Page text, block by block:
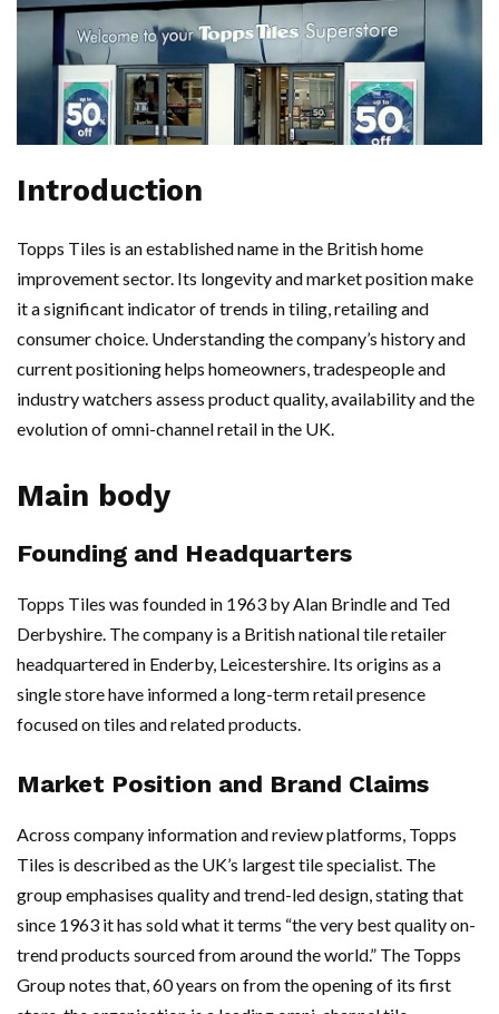
Introduction
Topps Tiles is an established name in the British home
improvement sector. Its longevity and market position make
it a significant indicator of trends in tiling, retailing and
consumer choice. Understanding the company’s history and
current positioning helps homeowners, tradespeople and
industry watchers assess product quality, availability and the
evolution of omni-channel retail in the UK.
Main body
Founding and Headquarters
Topps Tiles was founded in 1963 by Alan Brindle and Ted
Derbyshire. The company is a British national tile retailer
headquartered in Enderby, Leicestershire. Its origins as a
single store have informed a long-term retail presence
focused on tiles and related products.
Market Position and Brand Claims
Across company information and review platforms, Topps
Tiles is described as the UK’s largest tile specialist. The
group emphasises quality and trend-led design, stating that
since 1963 it has sold what it terms “the very best quality on-
trend products sourced from around the world.” The Topps
Group notes that, 60 years on from the opening of its first